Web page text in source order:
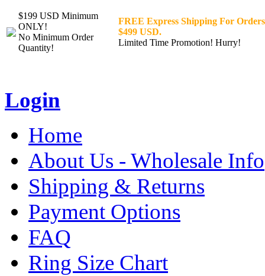
$199 USD Minimum
ONLY!
No Minimum Order
Quantity!
FREE Express Shipping For
$499 USD.
Limited Time Promotion! Hurry!
Login
Home
About Us - Wholesale Info
Shipping & Returns
Payment Options
FAQ
Ring Size Chart